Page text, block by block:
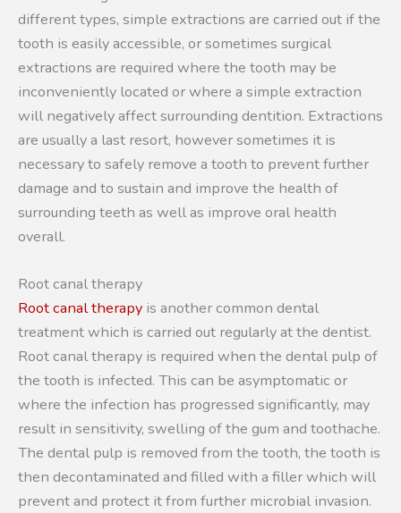
different types, simple extractions are carried out if the
tooth is easily accessible, or sometimes surgical
extractions are required where the tooth may be
inconveniently located or where a simple extraction
will negatively affect surrounding dentition. Extractions
are usually a last resort, however sometimes it is
necessary to safely remove a tooth to prevent further
damage and to sustain and improve the health of
surrounding teeth as well as improve oral health
overall.
Root canal therapy
Root canal therapy is another common dental
treatment which is carried out regularly at the dentist.
Root canal therapy is required when the dental pulp of
the tooth is infected. This can be asymptomatic or
where the infection has progressed significantly, may
result in sensitivity, swelling of the gum and toothache.
The dental pulp is removed from the tooth, the tooth is
then decontaminated and filled with a filler which will
prevent and protect it from further microbial invasion.